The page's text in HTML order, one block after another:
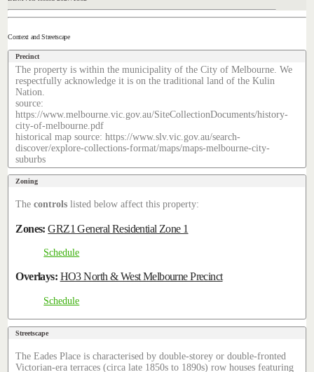
Context and Streetscape
Precinct
The property is within the municipality of the City of Melbourne. We
respectfully acknowledge it is on the traditional land of the Kulin
Nation.
source:
https://www.melbourne.vic.gov.au/SiteCollectionDocuments/history-
city-of-melbourne.pdf
historical map source: https://www.slv.vic.gov.au/search-
discover/explore-collections-format/maps/maps-melbourne-city-
suburbs
Zoning
Thecontrols listed below affect this property:
Zones:GRZ1 General Residential Zone 1
Schedule
Overlays: HO3 North & West Melbourne Precinct
Schedule
Streetscape
The Eades Place is characterised by double-storey or double-fronted
Victorian-era terraces (circa late 1850s to 1890s) row houses featuring